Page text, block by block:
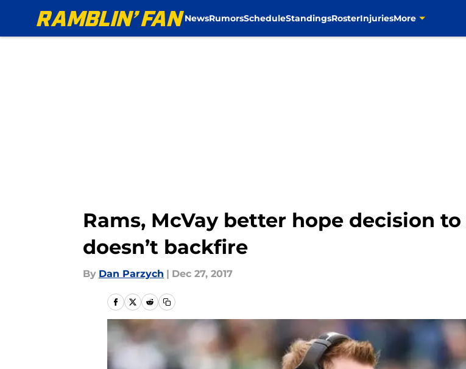
NewsRumorsScheduleStandingsRosterInjuriesMore
Rams, McVay better hope decision
doesn’t backfire
By Dan Parzych | Dec 27, 2017